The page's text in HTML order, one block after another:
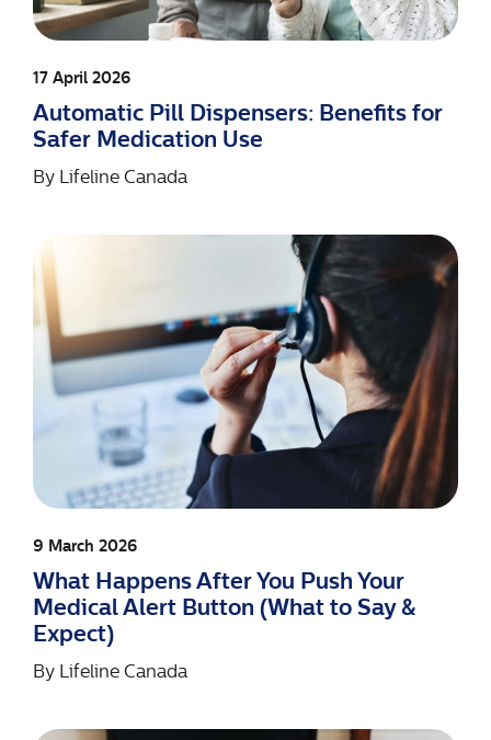
17 April 2026
Automatic Pill Dispensers: Benefits for
Safer Medication Use
By Lifeline Canada
9 March 2026
What Happens After You Push Your
Medical Alert Button (What to Say &
Expect)
By Lifeline Canada